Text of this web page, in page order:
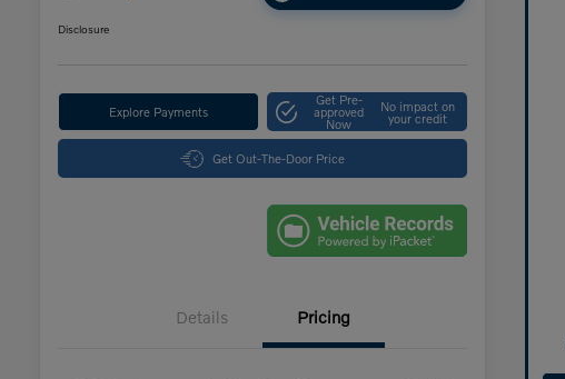
Disclosure
Explore Payments
Get Pre-
approved
Now
No impact on
your credit
Get Out-The-Door Price
Details Pricing